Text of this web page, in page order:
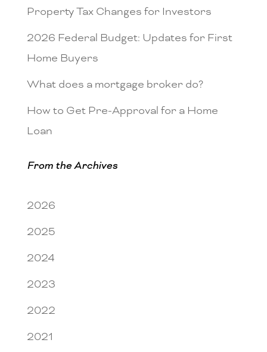
Property Tax Changes for Investors
2026 Federal Budget: Updates for First
Home Buyers
What does a mortgage broker do?
How to Get Pre-Approval for a Home
Loan
From the Archives
2026
2025
2024
2023
2022
2021